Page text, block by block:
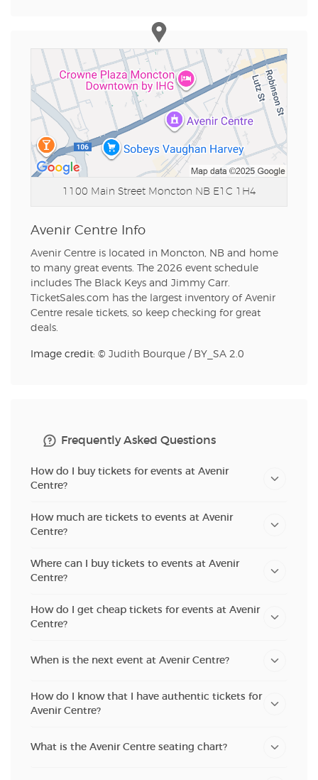
1100 Main Street Moncton NB E1C 1H4
Avenir Centre Info
Avenir Centre is located in Moncton, NB and home
to many great events. The 2026 event schedule
includes The Black Keys and Jimmy Carr.
TicketSales.com has the largest inventory of Avenir
Centre resale tickets, so keep checking for great
deals.
Image credit: © Judith Bourque / BY_SA 2.0
Frequently Asked Questions
How do I buy tickets for events at Avenir
Centre?
How much are tickets to events at Avenir
Centre?
Where can I buy tickets to events at Avenir
Centre?
How do I get cheap tickets for events at Avenir
Centre?
When is the next event at Avenir Centre?
How do I know that I have authentic tickets for
Avenir Centre?
What is the Avenir Centre seating chart?